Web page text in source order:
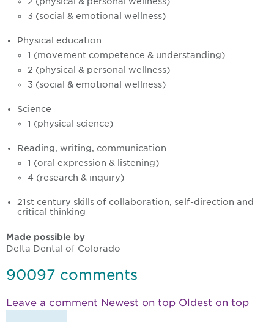
3 (social & emotional wellness)
Physical education
1 (movement competence & understanding)
2 (physical & personal wellness)
3 (social & emotional wellness)
Science
1 (physical science)
Reading, writing, communication
1 (oral expression & listening)
4 (research & inquiry)
21st century skills of collaboration, self-direction and
critical thinking
Made possible by
Delta Dental of Colorado
90097 comments
Leave a comment Newest on top Oldest on top